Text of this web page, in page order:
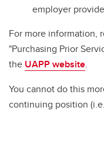
employer
For more information,
"Purchasing Prior
the UAPP website.
You cannot do this
continuing position